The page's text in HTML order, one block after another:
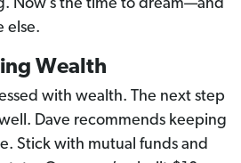
Now’s the time to dream—and
else.
Wealth
with wealth. The next step
Dave recommends keeping
Stick with mutual funds and